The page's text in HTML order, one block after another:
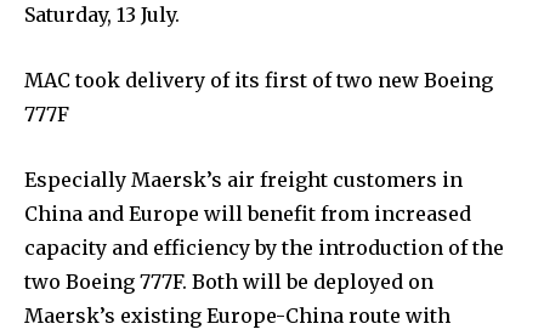
Saturday, 13 July.
MAC took delivery of its first of two new Boeing
777F
Especially Maersk’s air freight customers in
China and Europe will benefit from increased
capacity and efficiency by the introduction of the
two Boeing 777F. Both will be deployed on
Maersk’s existing Europe-China route with